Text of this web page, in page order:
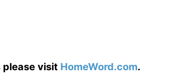
please visit HomeWord.com.